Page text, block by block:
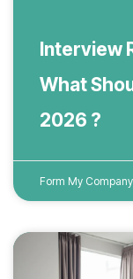
Interview
What
2026 ?
Form My Company